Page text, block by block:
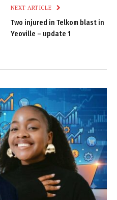
NEXT ARTICLE
Two injured in Telkom blast in
Yeoville – update 1